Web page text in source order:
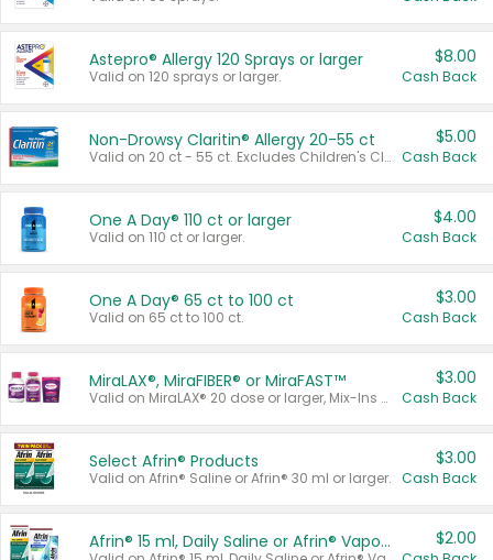
Astepro® Allergy 120 Sprays or larger
Valid on 120 sprays or larger.
$8.00
Cash Back
Non-Drowsy Claritin® Allergy 20-55 ct
Valid on 20 ct - 55 ct. Excludes Children's Claritin®, Claritin-D®, and Claritin® Cooling Honey Flavored Liquid.
$5.00
Cash Back
One A Day® 110 ct or larger
Valid on 110 ct or larger.
$4.00
Cash Back
One A Day® 65 ct to 100 ct
Valid on 65 ct to 100 ct.
$3.00
Cash Back
MiraLAX®, MiraFIBER® or MiraFAST™
Valid on MiraLAX® 20 dose or larger, Mix-Ins 20 count, MiraFIBER® Gummies 72 ct, or MiraFAST™ 30 ct or larger.
$3.00
Cash Back
Select Afrin® Products
Valid on Afrin® Saline or Afrin® 30 ml or larger.
$3.00
Cash Back
Afrin® 15 ml, Daily Saline or Afrin® Vapor Burst™ Inhaler Sticks $2.00